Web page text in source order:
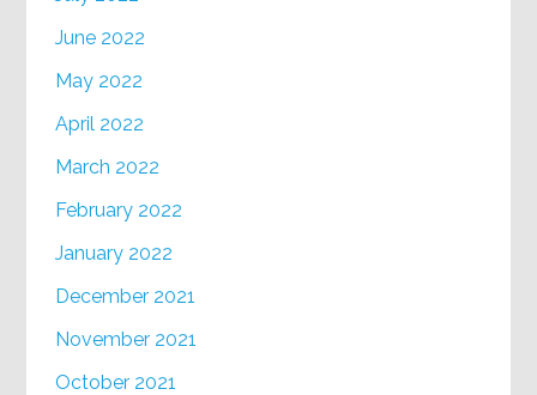
June 2022
May 2022
April 2022
March 2022
February 2022
January 2022
December 2021
November 2021
October 2021